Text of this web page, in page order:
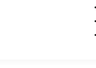
this pedigree
deserves your